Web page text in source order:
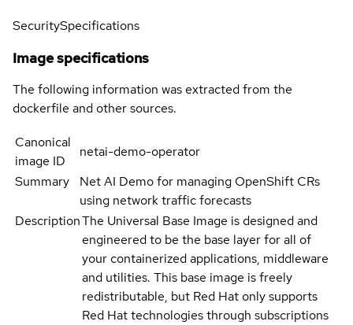
SecuritySpecifications
Image specifications
The following information was extracted from the
dockerfile and other sources.
Canonical
image ID
netai-demo-operator
Summary
Net AI Demo for managing OpenShift CRs
using network traffic forecasts
DescriptionThe Universal Base Image is designed and
engineered to be the base layer for all of
your containerized applications, middleware
and utilities. This base image is freely
redistributable, but Red Hat only supports
Red Hat technologies through subscriptions